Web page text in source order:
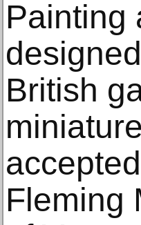
Painting
British
Fleming